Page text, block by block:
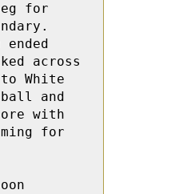
for
across
White
and
with
for